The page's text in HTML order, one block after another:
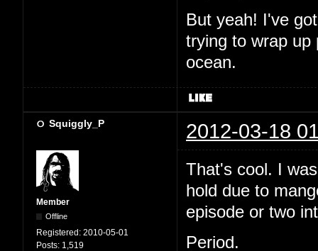
But yeah! I've
trying to wrap up
ocean.
Squiggly_P 2012-03-18
Member
Offline
Registered: 2010-05-01
Posts: 1,519
That's cool. I
hold due to
episode or two
Period.